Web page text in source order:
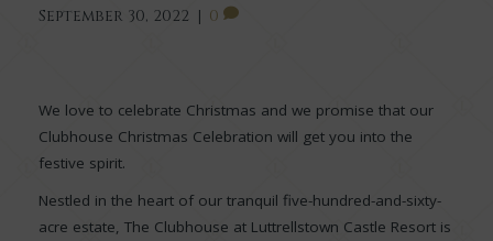
September 30, 2022 | 0
We love to celebrate Christmas and we promise that our
Clubhouse Christmas Celebration will get you into the
festive spirit.
Nestled in the heart of our tranquil five-hundred-and-sixty-
acre estate, The Clubhouse at Luttrellstown Castle Resort is